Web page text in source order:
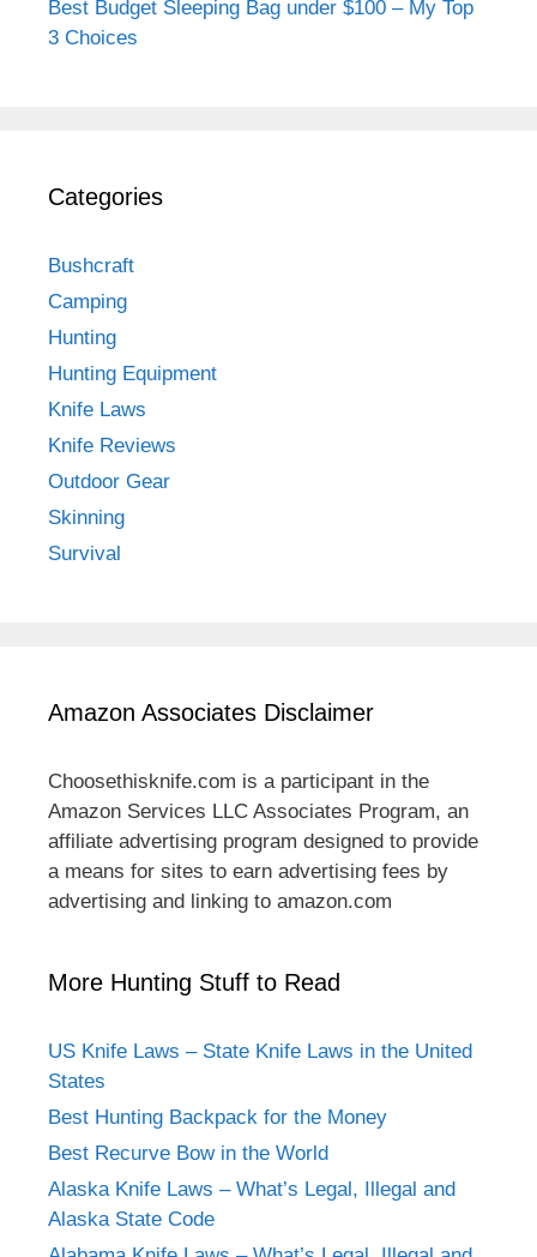
Best Budget Sleeping Bag under $100 – My Top
3 Choices
Categories
Bushcraft
Camping
Hunting
Hunting Equipment
Knife Laws
Knife Reviews
Outdoor Gear
Skinning
Survival
Amazon Associates Disclaimer
Choosethisknife.com is a participant in the
Amazon Services LLC Associates Program, an
affiliate advertising program designed to provide
a means for sites to earn advertising fees by
advertising and linking to amazon.com
More Hunting Stuff to Read
US Knife Laws – State Knife Laws in the United
States
Best Hunting Backpack for the Money
Best Recurve Bow in the World
Alaska Knife Laws – What’s Legal, Illegal and
Alaska State Code